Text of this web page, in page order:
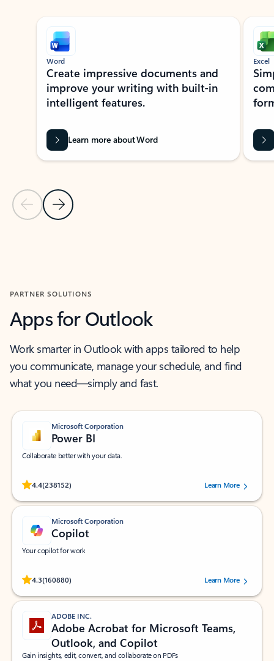
Showing slide 1 of 9
Previous Slide
Next Slide
Word
Create impressive documents and
improve your writing with built-in
intelligent features.
Learn more about Word
Excel
PARTNER SOLUTIONS
Apps for Outlook
Work smarter in Outlook with apps tailored to help
you communicate, manage your schedule, and find
what you need—simply and fast.
Microsoft Corporation
Power BI
Collaborate better with your data.
4.4(238152)
Rated (#=ratingAverage#) stars out of 5 stars, by 238152 users.Learn More
Microsoft Corporation
Copilot
Your copilot for work
4.3(160880)
Rated (#=ratingAverage#) stars out of 5 stars, by 160880 users.Learn More
ADOBE INC.
Adobe Acrobat for Microsoft Teams,
Outlook, and Copilot
Gain insights, edit, convert, and collaborate on PDFs